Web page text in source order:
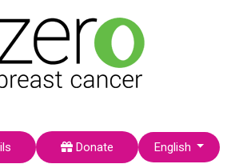
Donate Select your language
English